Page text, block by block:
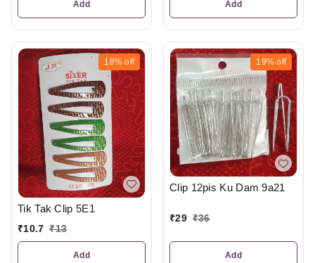
Add Add
18% off
Tik Tak Clip 5E1
₹10.7 ₹13
Add
19% off
Clip 12pis Ku Dam 9a21
₹29 ₹36
Add